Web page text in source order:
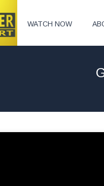
WATCH NOW